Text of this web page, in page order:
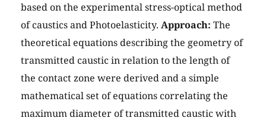
based on the experimental stress-optical method
of caustics and Photoelasticity. Approach: The
theoretical equations describing the geometry of
transmitted caustic in relation to the length of
the contact zone were derived and a simple
mathematical set of equations correlating the
maximum diameter of transmitted caustic with